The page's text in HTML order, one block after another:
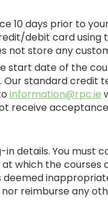
10 days prior to
debit card using
not store any
start date of the
standard
information@rpc.ie
receive
details. You
the courses
reimburse any